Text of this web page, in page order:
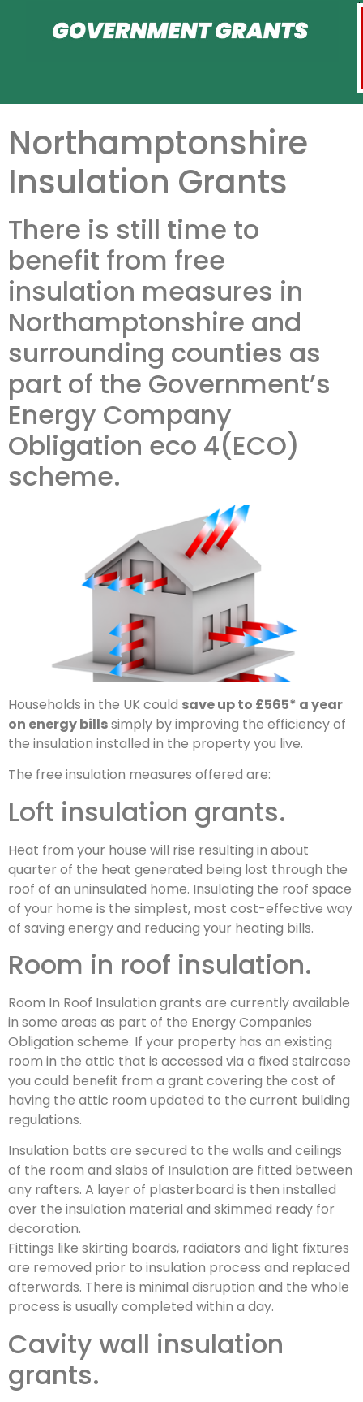
Northamptonshire
Insulation Grants
There is still time to
benefit from free
insulation measures in
Northamptonshire and
surrounding counties as
part of the Government’s
Energy Company
Obligation eco 4(ECO)
scheme.
Households in the UK could save up to £565* a year
on energy billssimply by improving the efficiency of
the insulation installed in the property you live.
The free insulation measures offered are:
Loft insulation grants.
Heat from your house will rise resulting in about
quarter of the heat generated being lost through the
roof of an uninsulated home. Insulating the roof space
of your home is the simplest, most cost-effective way
of saving energy and reducing your heating bills.
Room in roof insulation.
Room In Roof Insulation grants are currently available
in some areas as part of the Energy Companies
Obligation scheme. If your property has an existing
room in the attic that is accessed via a fixed staircase
you could benefit from a grant covering the cost of
having the attic room updated to the current building
regulations.
Insulation batts are secured to the walls and ceilings
of the room and slabs of Insulation are fitted between
any rafters. A layer of plasterboard is then installed
over the insulation material and skimmed ready for
decoration.
Fittings like skirting boards, radiators and light fixtures
are removed prior to insulation process and replaced
afterwards. There is minimal disruption and the whole
process is usually completed within a day.
Cavity wall insulation
grants.